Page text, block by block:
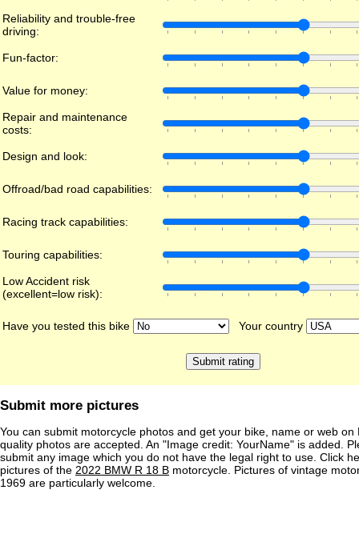
Reliability and trouble-free
driving:
Fun-factor:
Value for money:
Repair and maintenance
costs:
Design and look:
Offroad/bad road capabilities:
Racing track capabilities:
Touring capabilities:
Low Accident risk
(excellent=low risk):
Have you tested this bike Your country
Submit more pictures
You can submit motorcycle photos and get your bike, name or web on
quality photos are accepted. An "Image credit: YourName" is added.
submit any image which you do not have the legal right to use. Click
pictures of the 2022 BMW R 18 B motorcycle. Pictures of vintage
1969 are particularly welcome.